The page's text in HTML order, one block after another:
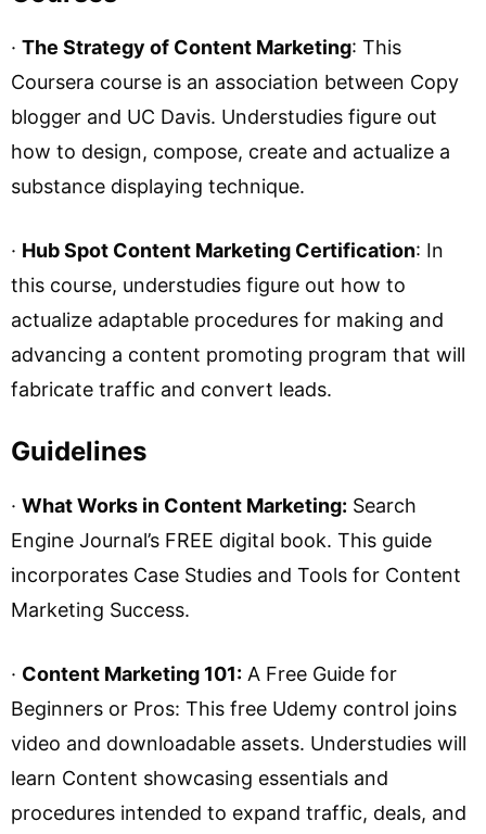
· The Strategy of Content Marketing: This
Coursera course is an association between Copy
blogger and UC Davis. Understudies figure out
how to design, compose, create and actualize a
substance displaying technique.
· Hub Spot Content Marketing Certification: In
this course, understudies figure out how to
actualize adaptable procedures for making and
advancing a content promoting program that will
fabricate traffic and convert leads.
Guidelines
· What Works in Content Marketing: Search
Engine Journal’s FREE digital book. This guide
incorporates Case Studies and Tools for Content
Marketing Success.
· Content Marketing 101: A Free Guide for
Beginners or Pros: This free Udemy control joins
video and downloadable assets. Understudies will
learn Content showcasing essentials and
procedures intended to expand traffic, deals, and